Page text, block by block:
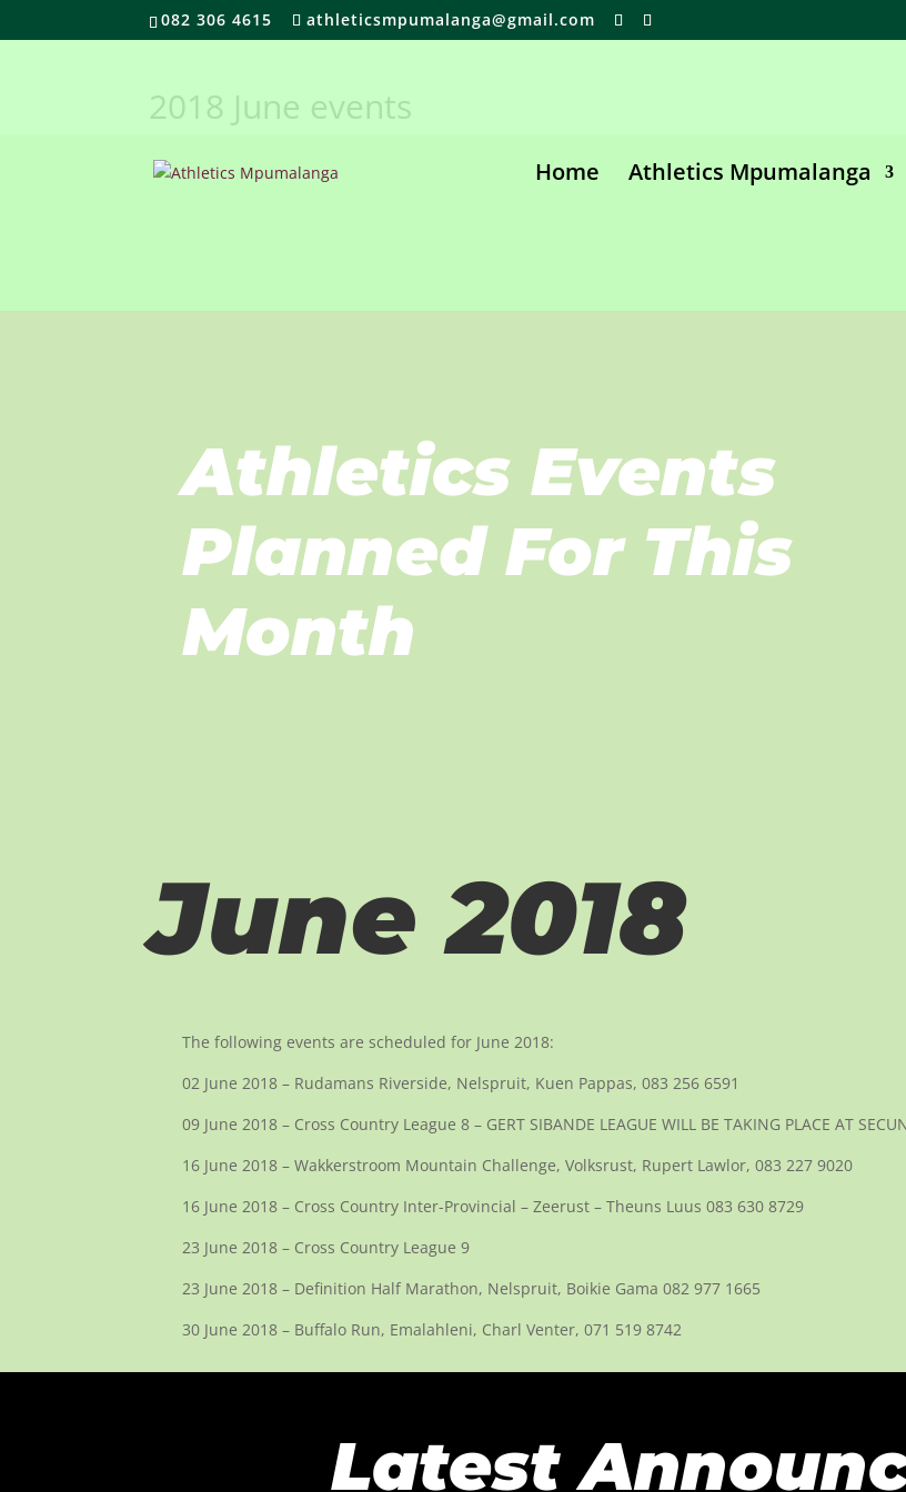
082 306 4615 athleticsmpumalanga@gmail.com
Home Athletics Mpumalanga
2018 June events
Athletics Events
Planned For This
Month
June 2018
The following events are scheduled for June 2018:
02 June 2018 – Rudamans Riverside, Nelspruit, Kuen Pappas, 083 256 6591
09 June 2018 – Cross Country League 8 – GERT SIBANDE LEAGUE WILL BE TAKING PLACE AT
16 June 2018 – Wakkerstroom Mountain Challenge, Volksrust, Rupert Lawlor, 083 227 9020
16 June 2018 – Cross Country Inter-Provincial – Zeerust – Theuns Luus 083 630 8729
23 June 2018 – Cross Country League 9
23 June 2018 – Definition Half Marathon, Nelspruit, Boikie Gama 082 977 1665
30 June 2018 – Buffalo Run, Emalahleni, Charl Venter, 071 519 8742
Latest